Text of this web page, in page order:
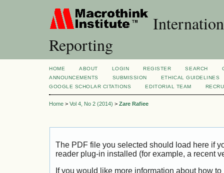
Reporting
HOME ABOUT LOGIN REGISTER SEARCH
ANNOUNCEMENTS
SUBMISSION
ETHICAL GUIDELINES
GOOGLE SCHOLAR CITATIONS
EDITORIAL TEAM
Home > Vol 4, No 2 (2014) > Zare Rafiee
The PDF file you selected should load here if
reader plug-in installed (for example, a recent
If you would like more information about how